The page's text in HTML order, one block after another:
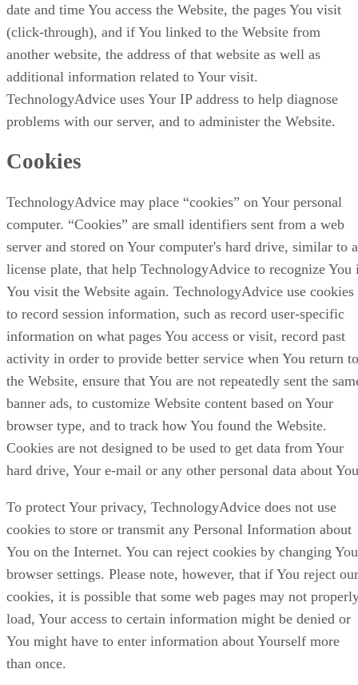
date and time You access the Website, the pages You visit
(click-through), and if You linked to the Website from
another website, the address of that website as well as
additional information related to Your visit.
TechnologyAdvice uses Your IP address to help diagnose
problems with our server, and to administer the Website.
Cookies
TechnologyAdvice may place “cookies” on Your personal
computer. “Cookies” are small identifiers sent from a web
server and stored on Your computer's hard drive, similar to a
license plate, that help TechnologyAdvice to recognize You
You visit the Website again. TechnologyAdvice use cookies
to record session information, such as record user-specific
information on what pages You access or visit, record past
activity in order to provide better service when You return to
the Website, ensure that You are not repeatedly sent the
banner ads, to customize Website content based on Your
browser type, and to track how You found the Website.
Cookies are not designed to be used to get data from Your
hard drive, Your e-mail or any other personal data about
To protect Your privacy, TechnologyAdvice does not use
cookies to store or transmit any Personal Information about
You on the Internet. You can reject cookies by changing
browser settings. Please note, however, that if You reject our
cookies, it is possible that some web pages may not
load, Your access to certain information might be denied or
You might have to enter information about Yourself more
than once.